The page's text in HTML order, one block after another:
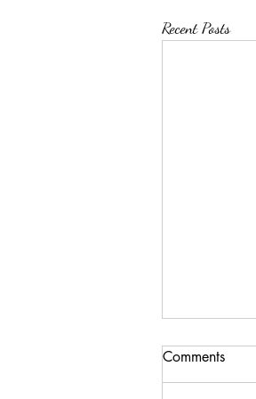
Recent Posts
Comments